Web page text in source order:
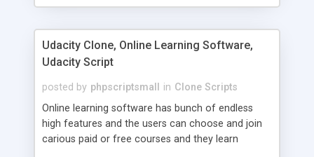
Udacity Clone, Online Learning Software,
Udacity Script
posted by phpscriptsmall in Clone Scripts
Online learning software has bunch of endless
high features and the users can choose and join
carious paid or free courses and they learn